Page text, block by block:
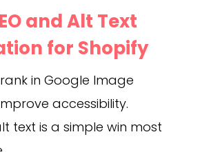
and Alt Text
for Shopify
in Google Image
accessibility.
text is a simple win most